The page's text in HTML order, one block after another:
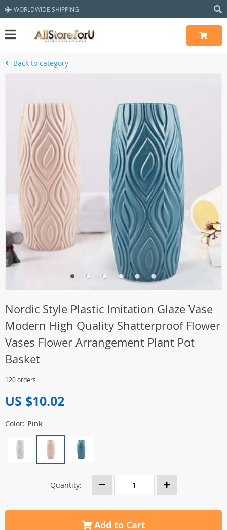
WORLDWIDE SHIPPING
Back to category
Nordic Style Plastic Imitation Glaze Vase
Modern High Quality Shatterproof Flower
Vases Flower Arrangement Plant Pot
Basket
120 orders
US $10.02
Color: Pink
Quantity:
Add to Cart